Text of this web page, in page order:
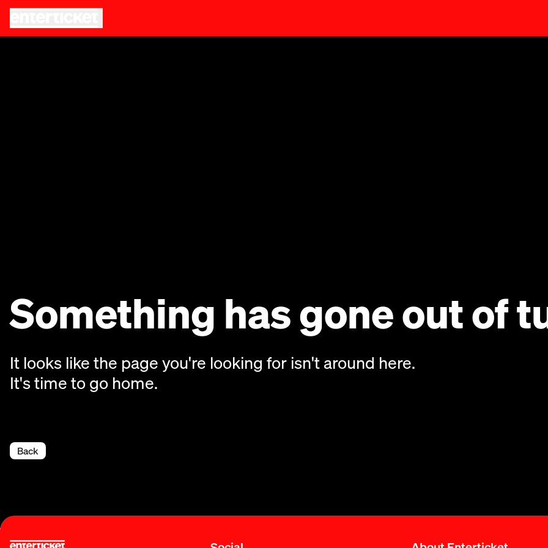
Something has gone out of
It looks like the page you're looking for isn't around here.
It's time to go home.
Back